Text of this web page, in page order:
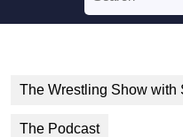
for:
The Wrestling Show with
The Podcast